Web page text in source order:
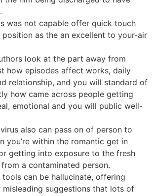
was not capable offer quick touch
position as the an excellent to your-air
look at the part away from
how episodes affect works, daily
relationship, and you will standard of
how came across people getting
emotional and you will public well-
also can pass on of person to
you’re within the romantic get in
getting into exposure to the fresh
a contaminated person.
tools can be hallucinate, offering
suggestions that lots of